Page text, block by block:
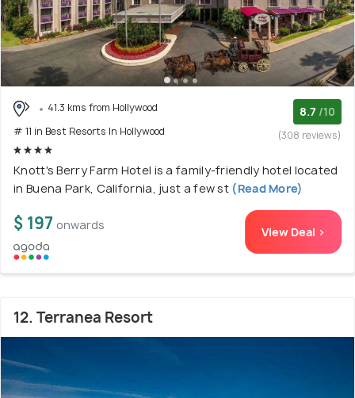
41.3 kms from Hollywood
# 11 in Best Resorts In Hollywood
8.7 /10
(308 reviews)
Knott's Berry Farm Hotel is a family-friendly hotel located
in Buena Park, California, just a few st (Read More)
$ 197 onwards View Deal >
12. Terranea Resort